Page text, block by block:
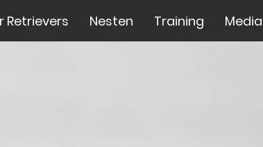
Retrievers Nesten Training Media